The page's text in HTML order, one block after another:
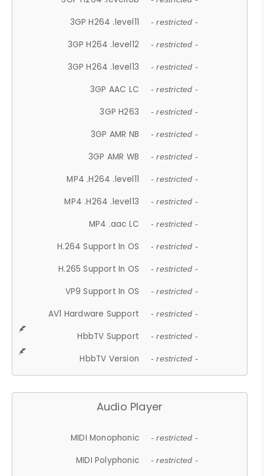
3GP H264 .level11 - restricted -
3GP H264 .level12 - restricted -
3GP H264 .level13 - restricted -
3GP AAC LC - restricted -
3GP H263 - restricted -
3GP AMR NB - restricted -
3GP AMR WB - restricted -
MP4 .H264 .level11 - restricted -
MP4 .H264 .level13 - restricted -
MP4 .aac LC - restricted -
H.264 Support In OS - restricted -
H.265 Support In OS - restricted -
VP9 Support In OS - restricted -
AV1 Hardware Support - restricted -
HbbTV Support - restricted -
HbbTV Version - restricted -
Audio Player
MIDI Monophonic - restricted -
MIDI Polyphonic - restricted -